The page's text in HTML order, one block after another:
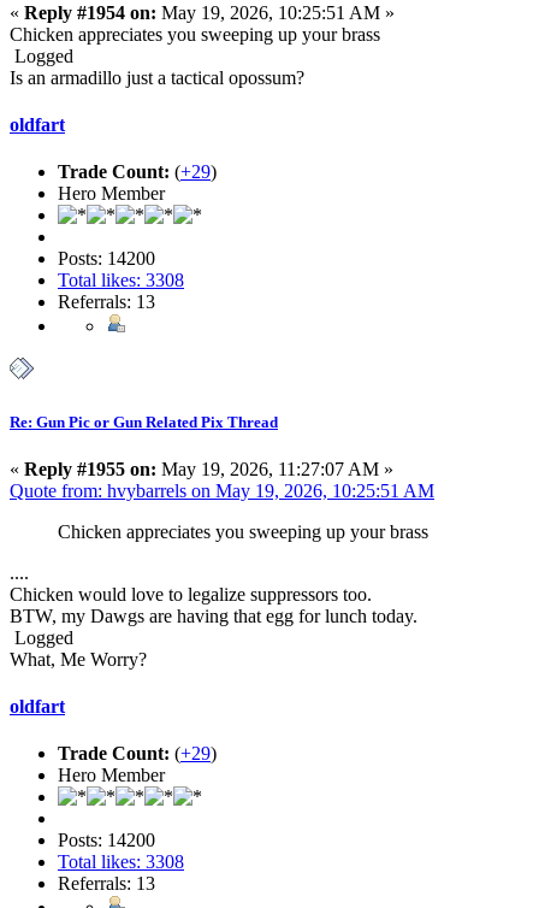
« Reply #1954 on: May 19, 2026, 10:25:51 AM »
Chicken appreciates you sweeping up your brass
Logged
Is an armadillo just a tactical opossum?
oldfart
Trade Count: (+29)
Hero Member
Posts: 14200
Total likes: 3308
Referrals: 13
Re: Gun Pic or Gun Related Pix Thread
« Reply #1955 on: May 19, 2026, 11:27:07 AM »
Quote from: hvybarrels on May 19, 2026, 10:25:51 AM
Chicken appreciates you sweeping up your brass
....
Chicken would love to legalize suppressors too.
BTW, my Dawgs are having that egg for lunch today.
Logged
What, Me Worry?
oldfart
Trade Count: (+29)
Hero Member
Posts: 14200
Total likes: 3308
Referrals: 13